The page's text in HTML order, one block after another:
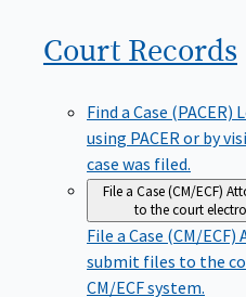
Court Records
Find a Case (PACER)
using PACER or by
case was filed.
File a Case (CM/ECF)
to the court
File a Case (CM/ECF)
submit files to the
CM/ECF system.